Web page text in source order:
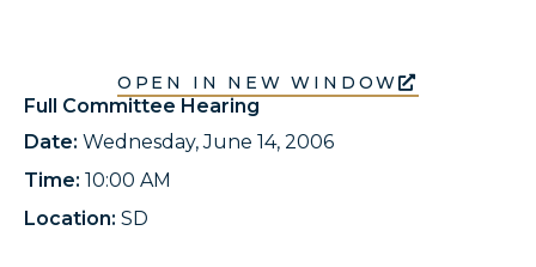
OPEN IN NEW WINDOW
Full Committee Hearing
Date: Wednesday, June 14, 2006
Time: 10:00 AM
Location: SD